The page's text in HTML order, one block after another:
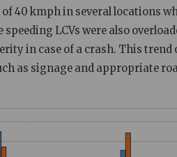
40 kmph in several locations
LCVs were also
in case of a crash. This
as signage and appropriate